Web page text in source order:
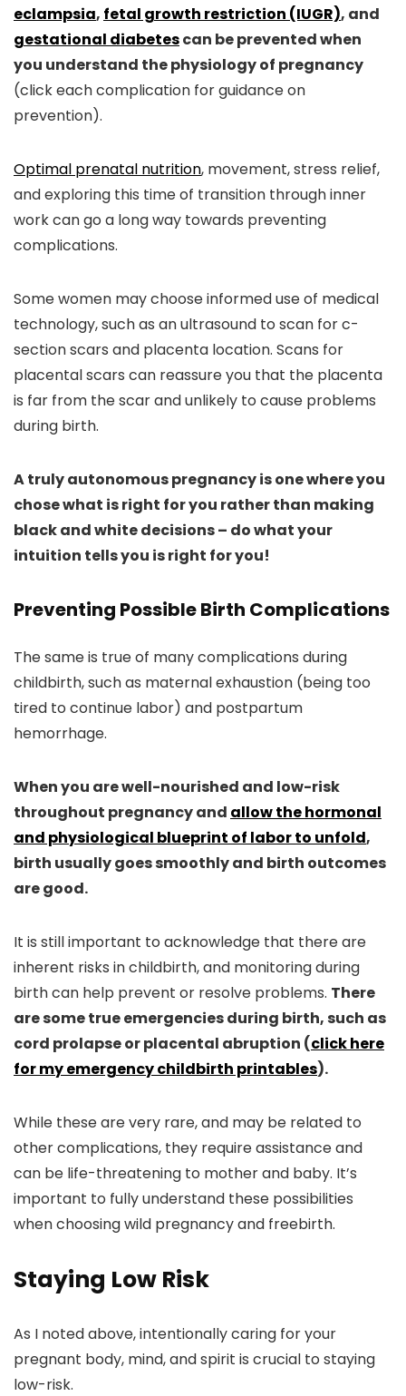
eclampsia, fetal growth restriction (IUGR), and
gestational diabetescan be prevented when
you understand the physiology of pregnancy
(click each complication for guidance on
prevention).
Optimal prenatal nutrition, movement, stress relief,
and exploring this time of transition through inner
work can go a long way towards preventing
complications.
Some women may choose informed use of medical
technology, such as an ultrasound to scan for c-
section scars and placenta location. Scans for
placental scars can reassure you that the placenta
is far from the scar and unlikely to cause problems
during birth.
A truly autonomous pregnancy is one where you
chose what is right for you rather than making
black and white decisions – do what your
intuition tells you is right for you!
Preventing Possible Birth Complications
The same is true of many complications during
childbirth, such as maternal exhaustion (being too
tired to continue labor) and postpartum
hemorrhage.
When you are well-nourished and low-risk
throughout pregnancy and allow the hormonal
and physiological blueprint of labor to unfold,
birth usually goes smoothly and birth outcomes
are good.
It is still important to acknowledge that there are
inherent risks in childbirth, and monitoring during
birth can help prevent or resolve problems. There
are some true emergencies during birth, such as
cord prolapse or placental abruption (click here
for my emergency childbirth printables).
While these are very rare, and may be related to
other complications, they require assistance and
can be life-threatening to mother and baby. It’s
important to fully understand these possibilities
when choosing wild pregnancy and freebirth.
Staying Low Risk
As I noted above, intentionally caring for your
pregnant body, mind, and spirit is crucial to staying
low-risk.